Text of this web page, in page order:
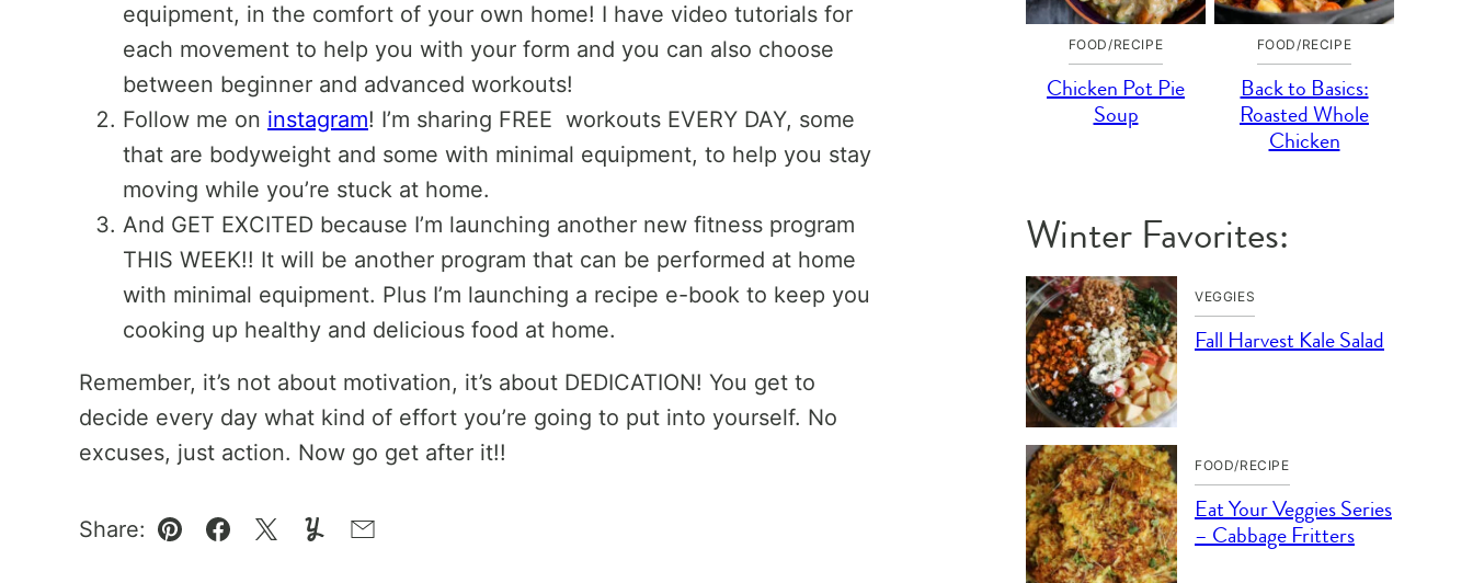
equipment, in the comfort of your own home! I have video tutorials for
each movement to help you with your form and you can also choose
between beginner and advanced workouts!
Follow me on instagram! I’m sharing FREE workouts EVERY DAY, some
that are bodyweight and some with minimal equipment, to help you stay
moving while you’re stuck at home.
And GET EXCITED because I’m launching another new fitness program
THIS WEEK!! It will be another program that can be performed at home
with minimal equipment. Plus I’m launching a recipe e-book to keep you
cooking up healthy and delicious food at home.
Remember, it’s not about motivation, it’s about DEDICATION! You get to
decide every day what kind of effort you’re going to put into yourself. No
excuses, just action. Now go get after it!!
Share:
Pin Facebook
TweetYummlyEmail
FOOD/RECIPE
Chicken Pot Pie
Soup
FOOD/RECIPE
Back to Basics:
Roasted Whole
Chicken
Winter Favorites:
VEGGIES
Fall Harvest Kale Salad
FOOD/RECIPE
Eat Your Veggies Series
– Cabbage Fritters